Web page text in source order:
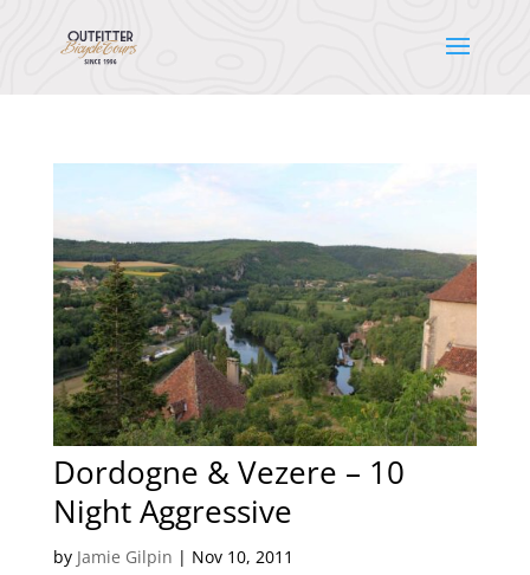
Dordogne & Vezere – 10
Night Aggressive
by Jamie Gilpin | Nov 10, 2011